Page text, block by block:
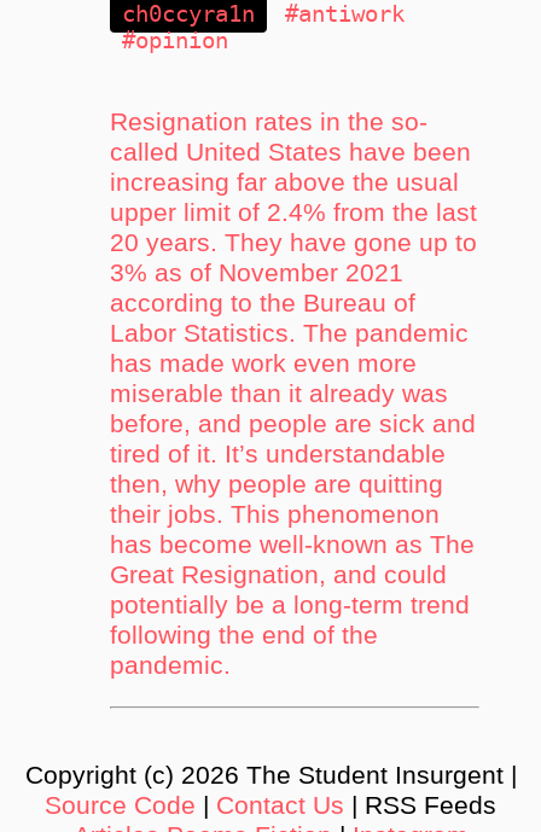
ch0ccyra1n
#antiwork
#opinion
Resignation rates in the so-
called United States have been
increasing far above the usual
upper limit of 2.4% from the last
20 years. They have gone up to
3% as of November 2021
according to the Bureau of
Labor Statistics. The pandemic
has made work even more
miserable than it already was
before, and people are sick and
tired of it. It’s understandable
then, why people are quitting
their jobs. This phenomenon
has become well-known as The
Great Resignation, and could
potentially be a long-term trend
following the end of the
pandemic.
Copyright (c) 2026 The Student Insurgent |
Source Code | Contact Us | RSS Feeds